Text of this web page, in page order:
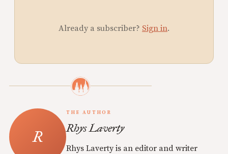
Already a subscriber? Sign in.
THE AUTHOR
Rhys Laverty
Rhys Laverty is an editor and writer